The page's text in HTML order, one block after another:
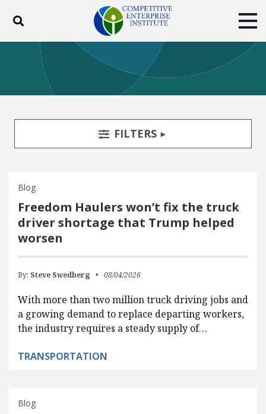
Toggle search
ABOUT POLICY
BLOG
EVENTS
SUBSCRIBE
DONATE
Facebook
TwitterYouTubeInstagram
Search FiltersTOGGLE
FILTERS
Blog
Freedom Haulers won’t fix the truck
driver shortage that Trump helped
worsen
By: Steve Swedberg 08/04/2026
With more than two million truck driving jobs and
a growing demand to replace departing workers,
the industry requires a steady supply of…
TRANSPORTATION
Blog